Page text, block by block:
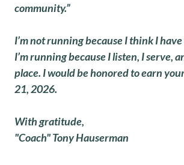
community.”
I’m not running because I think I
I’m running because I listen, I serve,
place. I would be honored to earn
21, 2026.
With gratitude,
"Coach" Tony Hauserman